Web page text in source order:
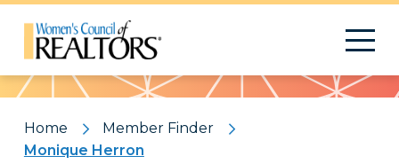
Pattern
Home
Member Finder
Monique Herron